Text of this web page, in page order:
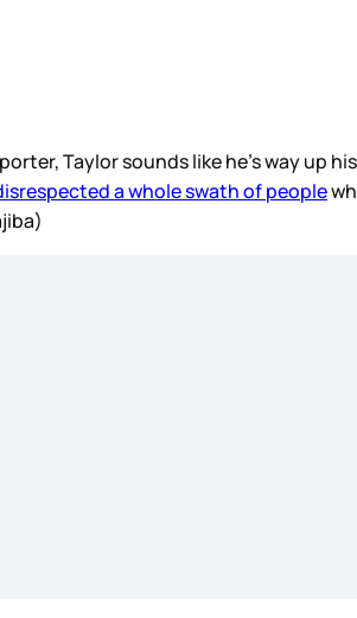
Taylor sounds like he’s way up
a whole swath of people